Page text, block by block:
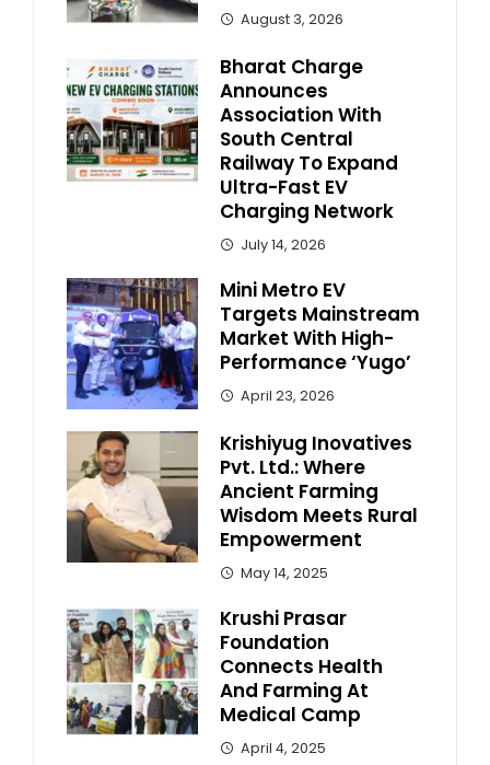
August 3, 2026
Bharat Charge
Announces
Association With
South Central
Railway To Expand
Ultra-Fast EV
Charging Network
July 14, 2026
Mini Metro EV
Targets Mainstream
Market With High-
Performance ‘Yugo’
April 23, 2026
Krishiyug Inovatives
Pvt. Ltd.: Where
Ancient Farming
Wisdom Meets Rural
Empowerment
May 14, 2025
Krushi Prasar
Foundation
Connects Health
And Farming At
Medical Camp
April 4, 2025